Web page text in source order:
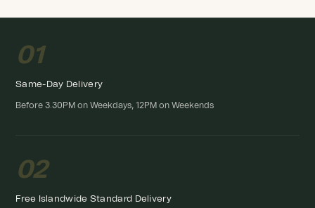
01
Same-Day Delivery
Before 3.30PM on Weekdays, 12PM on Weekends
02
Free Islandwide Standard Delivery